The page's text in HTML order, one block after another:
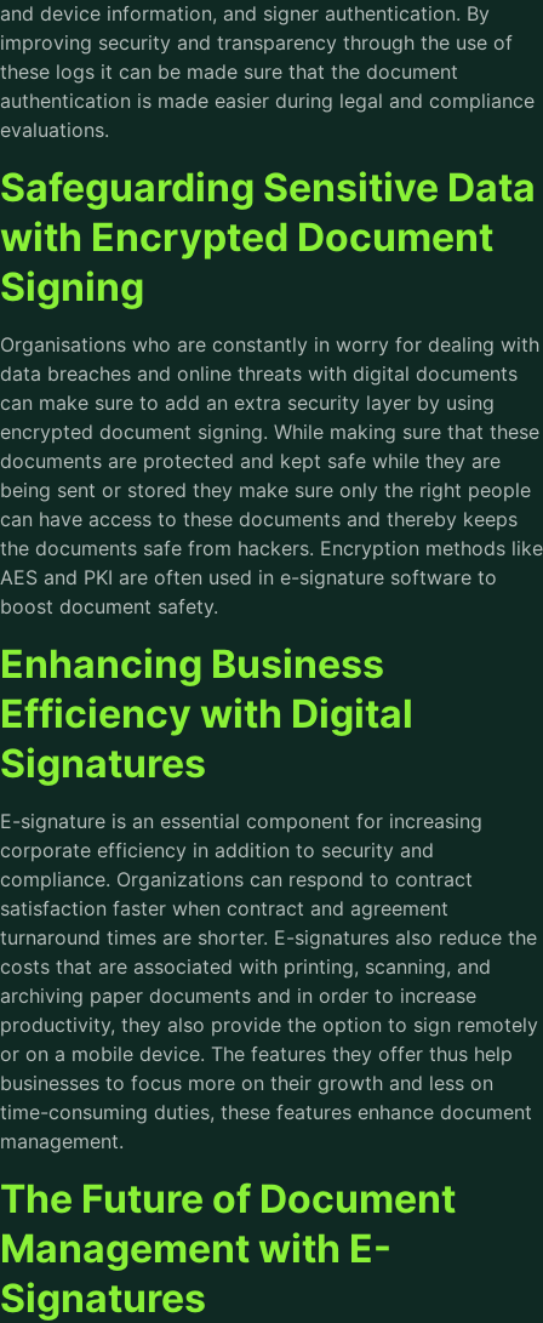
and device information, and signer authentication. By
improving security and transparency through the use of
these logs it can be made sure that the document
authentication is made easier during legal and compliance
evaluations.
Safeguarding Sensitive Data
with Encrypted Document
Signing
Organisations who are constantly in worry for dealing with
data breaches and online threats with digital documents
can make sure to add an extra security layer by using
encrypted document signing. While making sure that these
documents are protected and kept safe while they are
being sent or stored they make sure only the right people
can have access to these documents and thereby keeps
the documents safe from hackers. Encryption methods like
AES and PKI are often used in e-signature software to
boost document safety.
Enhancing Business
Efficiency with Digital
Signatures
E-signature is an essential component for increasing
corporate efficiency in addition to security and
compliance. Organizations can respond to contract
satisfaction faster when contract and agreement
turnaround times are shorter. E-signatures also reduce the
costs that are associated with printing, scanning, and
archiving paper documents and in order to increase
productivity, they also provide the option to sign remotely
or on a mobile device. The features they offer thus help
businesses to focus more on their growth and less on
time-consuming duties, these features enhance document
management.
The Future of Document
Management with E-
Signatures